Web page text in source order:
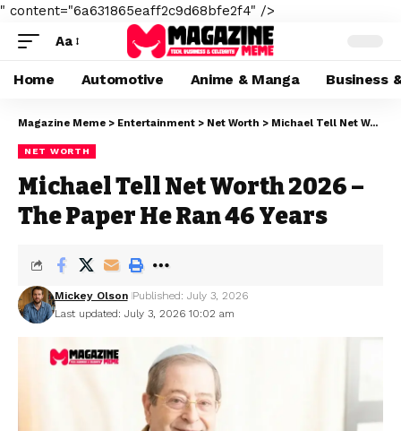
" content="6a631865eaff2c9d68bfe2f4" />
Aa
Home Automotive Anime & Manga Business
Magazine Meme > Entertainment > Net Worth > Michael Tell Net Worth 2026 – The Paper He Ran 46 Years
NET WORTH
Michael Tell Net Worth 2026 –
The Paper He Ran 46 Years
Last updated: July 3, 2026 10:02 am
Mickey Olson Published: July 3, 2026